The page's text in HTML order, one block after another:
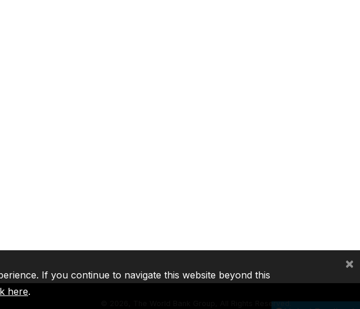
2026, The World Bank Group, All Rights Reserved.
If you continue to navigate this website beyond this
here.
×